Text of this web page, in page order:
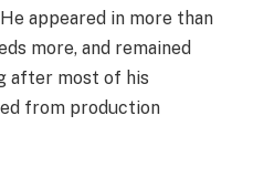
appeared in more than
more, and remained
after most of his
from production